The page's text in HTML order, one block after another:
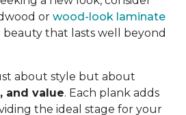
or wood-look laminate
beauty that lasts well beyond
about style but about
and value. Each plank adds
the ideal stage for your